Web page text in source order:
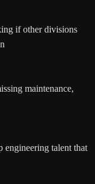
if other divisions
maintenance,
engineering talent that